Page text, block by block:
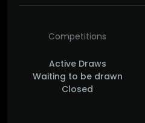
Competitions
Active Draws
Waiting to be drawn
Closed